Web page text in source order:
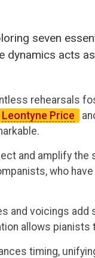
seven
acts
rehearsals
Leontyne Price
and amplify
who
and voicings
allows
timing,